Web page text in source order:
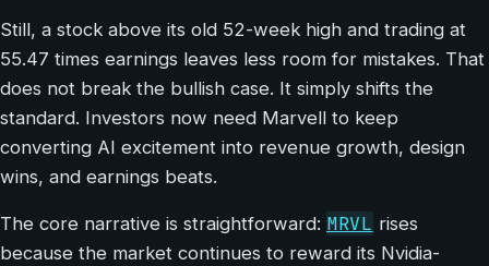
Still, a stock above its old 52-week high and trading at
55.47 times earnings leaves less room for mistakes. That
does not break the bullish case. It simply shifts the
standard. Investors now need Marvell to keep
converting AI excitement into revenue growth, design
wins, and earnings beats.
The core narrative is straightforward: MRVL rises
because the market continues to reward its Nvidia-